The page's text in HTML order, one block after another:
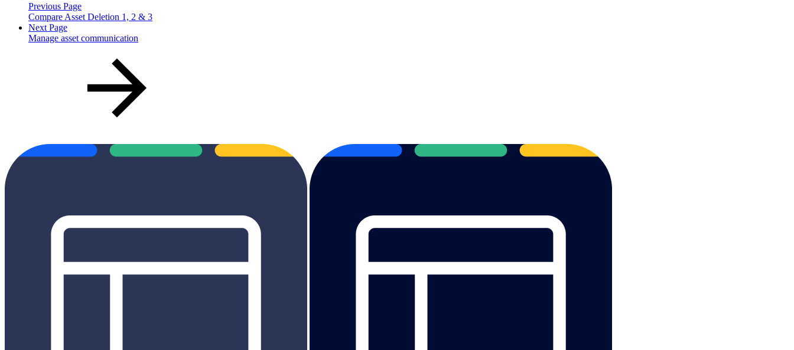
Previous Page
Compare Asset Deletion 1, 2 & 3
Next Page
Manage asset communication